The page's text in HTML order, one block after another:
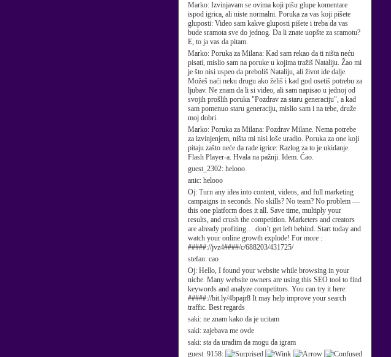
Marko: Izvinjavam se ovima koji pišu glupe komentare
ispod igrica, ali niste normalni. Poruka za vas koji pišete
gluposti: Video sam kakve gluposti pišete i treba da vas
bude sramota sve do jednog. Da li znate uopšte za sramotu?
E, to ja vas da pitam.
Marko: Poruka za Milana: Kad sam rekao da ti ništa neću
pisati, mislio sam na poruke u kojima tražiš Nataliju. Žao mi
je što nisi uspeo da preboliš Nataliju, ali život ide dalje.
Možeš naći neku drugu ako želiš i kad god osetiš potrebu za
ljubav. Ne znam da li si video, ali sam napisao u jednoj od
svojih prošlih poruka "Pozdrav za staru generaciju", a kad
sam pomenuo staru generaciju, mislio sam i na tebe, druže
moj dobri.
Marko: Poruka za Milana: Pozdrav Milane. Nema potrebe
za izvinjenjem, ništa mi nisi loše uradio. Poruka za one koji
pitaju zašto neće da rade igrice: Razlog za to je ukidanje
Flash Player-a. Hvala na pažnji. Idem. Ćao.
guest_2302: helooo
anic: helooo
Oj: Turn any idea into content, videos, and full marketing
campaigns in seconds. No skills? No team? No problem —
this one platform does it all. Save time, multiply your
results, and crush the competition. Marketers and creators
are already profiting… don’t get left behind. Start today and
watch your online growth explode! For more :
#####://jvz4####/c/688203/431725/
stefan: cao
Oj: Hello, I found your website while browsing in your
niche. Many website owners are using this SEO tool to find
keywords and analyze competitors. You can try it here:
#####://bit.ly/4bpajr8 It may help improve your search
traffic. Best regards
saki: ne znam kako da je ucitam
saki: zajebava me ovde
saki: sta da uradim da mogu da igram
guest_9158: